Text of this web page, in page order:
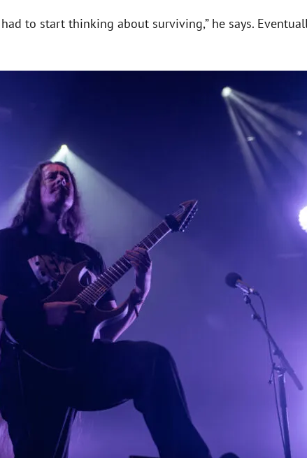
to start thinking about surviving,” he says.